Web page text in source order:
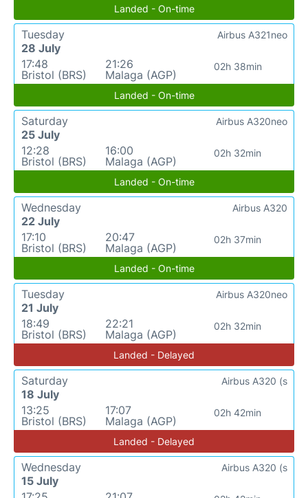
Landed - On-time
Tuesday
28 July
17:48
Bristol (BRS)
21:26
Malaga (AGP)
02h 38min
Airbus A321neo
Landed - On-time
Saturday
25 July
12:28
Bristol (BRS)
16:00
Malaga (AGP)
02h 32min
Airbus A320neo
Landed - On-time
Wednesday
22 July
17:10
Bristol (BRS)
20:47
Malaga (AGP)
02h 37min
Airbus A320
Landed - On-time
Tuesday
21 July
18:49
Bristol (BRS)
22:21
Malaga (AGP)
02h 32min
Airbus A320neo
Landed - Delayed
Saturday
18 July
13:25
Bristol (BRS)
17:07
Malaga (AGP)
02h 42min
Airbus A320 (s
Landed - Delayed
Wednesday
15 July
Airbus A320 (s